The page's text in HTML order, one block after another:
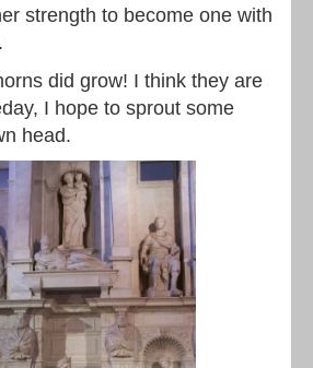
strength to become one with
did grow! I think they are
I hope to sprout some
head.